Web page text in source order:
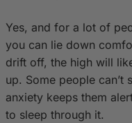
Yes, and for a lot of
you can lie down
drift off, the high will
up. Some people can’t
anxiety keeps them
to sleep through it.